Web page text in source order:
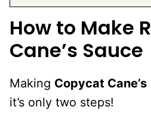
How to Make
Cane’s Sauce
Making Copycat Cane’s
it’s only two steps!